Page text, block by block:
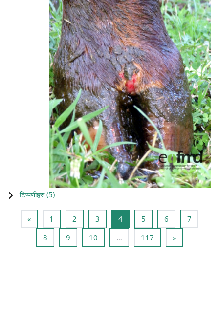
टिप्पणीहरु (5)
«Previous page
1 Page 1
2 Page 2
3 Page 3
4Page 4
5 Page 5
6 Page 6
7
8 Page 8
9 Page 910 … 117 Page 117
»Next page